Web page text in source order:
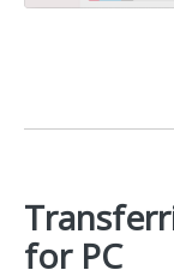
for PC